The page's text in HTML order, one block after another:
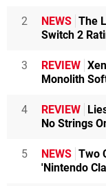
2 NEWS The
Switch 2
3 REVIEW
Monolith
4 REVIEW
No Strings
5 NEWS Two
'Nintendo